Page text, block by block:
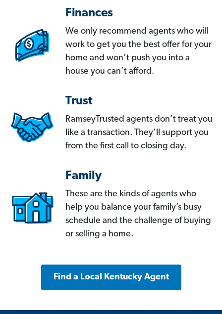
Finances
We only recommend agents who will
work to get you the best offer for your
home and won’t push you into a
house you can’t afford.
Trust
RamseyTrusted agents don’t treat you
like a transaction. They’ll support you
from the first call to closing day.
Family
These are the kinds of agents who
help you balance your family’s busy
schedule and the challenge of buying
or selling a home.
Find a Local Kentucky Agent